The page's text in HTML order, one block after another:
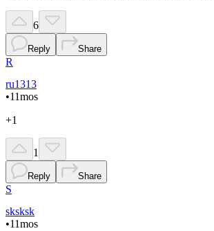
6
Reply Share
R
ru1313
•11mos
+1
1
Reply Share
S
sksksk
•11mos